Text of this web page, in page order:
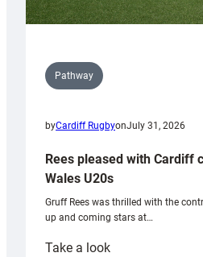
Pathway
byCardiff RugbyonJuly 31, 2026
Rees pleased with Cardiff
Wales U20s
Gruff Rees was thrilled with the
up and coming stars at…
Take a look: